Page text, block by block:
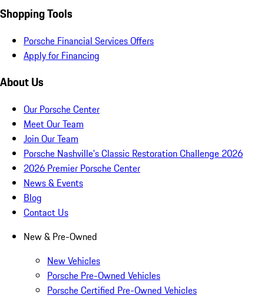
Shopping Tools
Porsche Financial Services Offers
Apply for Financing
About Us
Our Porsche Center
Meet Our Team
Join Our Team
Porsche Nashville's Classic Restoration Challenge 2026
2026 Premier Porsche Center
News & Events
Blog
Contact Us
New & Pre-Owned
New Vehicles
Porsche Pre-Owned Vehicles
Porsche Certified Pre-Owned Vehicles